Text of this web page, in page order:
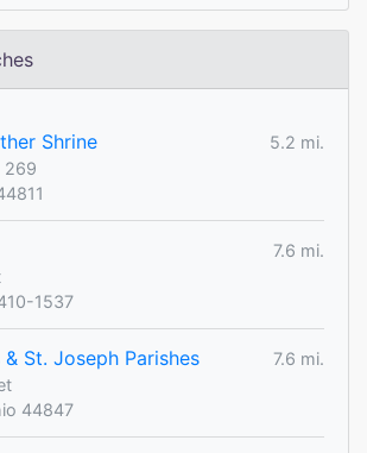
Shrine
5.2 mi.
269
7.6 mi.
1537
St. Joseph Parishes
7.6 mi.
44847